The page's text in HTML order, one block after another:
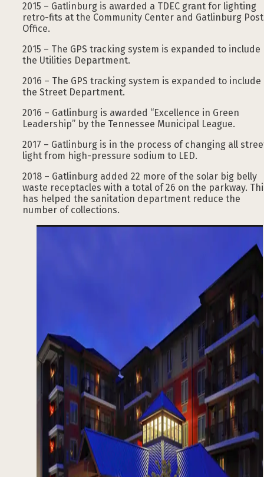
2015 – Gatlinburg is awarded a TDEC grant for lighting
retro-fits at the Community Center and Gatlinburg Post
Office.
2015 – The GPS tracking system is expanded to include
the Utilities Department.
2016 – The GPS tracking system is expanded to include
the Street Department.
2016 – Gatlinburg is awarded “Excellence in Green
Leadership” by the Tennessee Municipal League.
2017 – Gatlinburg is in the process of changing all
light from high-pressure sodium to LED.
2018 – Gatlinburg added 22 more of the solar big belly
waste receptacles with a total of 26 on the parkway.
has helped the sanitation department reduce the
number of collections.